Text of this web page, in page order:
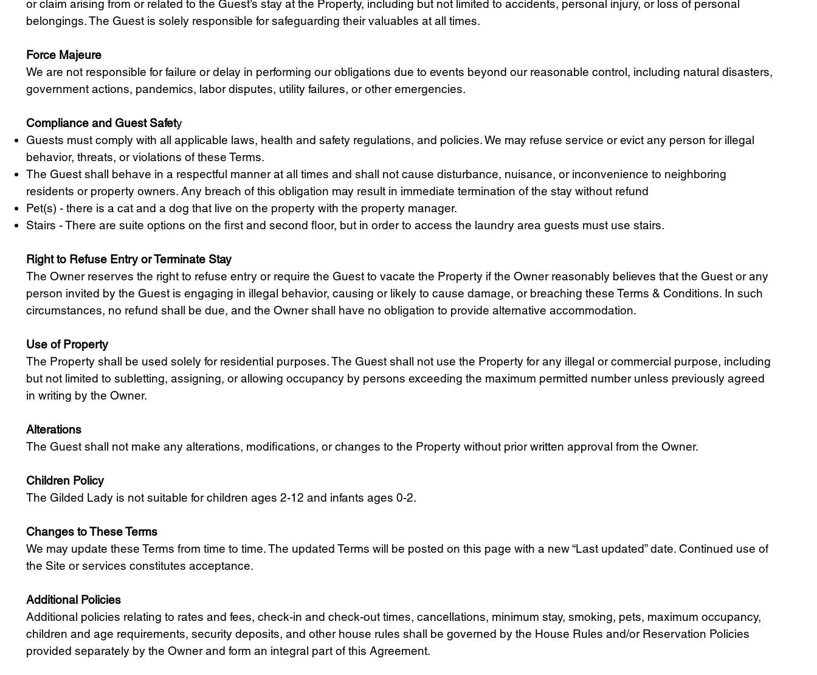
or claim arising from or related to the Guest’s stay at the Property, including but not limited to accidents, personal injury, or loss of personal
belongings. The Guest is solely responsible for safeguarding their valuables at all times.
Force Majeure
We are not responsible for failure or delay in performing our obligations due to events beyond our reasonable control, including natural disasters,
government actions, pandemics, labor disputes, utility failures, or other emergencies.
Compliance and Guest Safety
Guests must comply with all applicable laws, health and safety regulations, and policies. We may refuse service or evict any person for illegal
behavior, threats, or violations of these Terms.
The Guest shall behave in a respectful manner at all times and shall not cause disturbance, nuisance, or inconvenience to neighboring
residents or property owners. Any breach of this obligation may result in immediate termination of the stay without refund
Pet(s) - there is a cat and a dog that live on the property with the property manager.
Stairs - There are suite options on the first and second floor, but in order to access the laundry area guests must use stairs.
Right to Refuse Entry or Terminate Stay
The Owner reserves the right to refuse entry or require the Guest to vacate the Property if the Owner reasonably believes that the Guest or any
person invited by the Guest is engaging in illegal behavior, causing or likely to cause damage, or breaching these Terms & Conditions. In such
circumstances, no refund shall be due, and the Owner shall have no obligation to provide alternative accommodation.
Use of Property
The Property shall be used solely for residential purposes. The Guest shall not use the Property for any illegal or commercial purpose, including
but not limited to subletting, assigning, or allowing occupancy by persons exceeding the maximum permitted number unless previously agreed
in writing by the Owner.
Alterations
The Guest shall not make any alterations, modifications, or changes to the Property without prior written approval from the Owner.
Children Policy
The Gilded Lady is not suitable for children ages 2-12 and infants ages 0-2.
Changes to These Terms
We may update these Terms from time to time. The updated Terms will be posted on this page with a new “Last updated” date. Continued use of
the Site or services constitutes acceptance.
Additional Policies
Additional policies relating to rates and fees, check-in and check-out times, cancellations, minimum stay, smoking, pets, maximum occupancy,
children and age requirements, security deposits, and other house rules shall be governed by the House Rules and/or Reservation Policies
provided separately by the Owner and form an integral part of this Agreement.